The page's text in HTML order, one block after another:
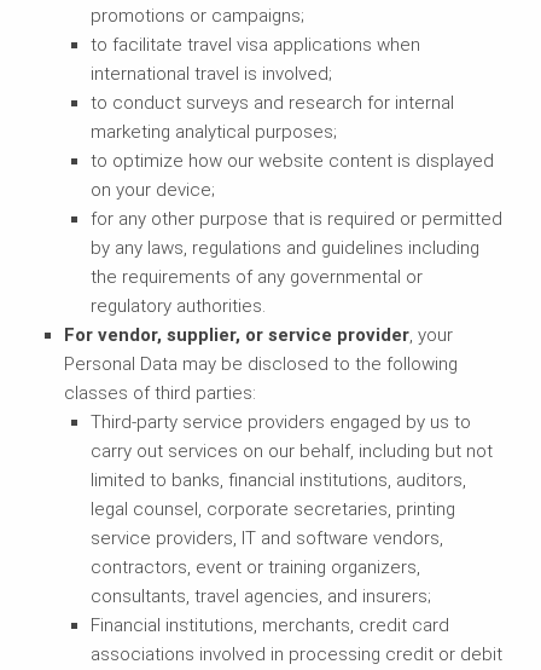
promotions or campaigns;
to facilitate travel visa applications when
international travel is involved;
to conduct surveys and research for internal
marketing analytical purposes;
to optimize how our website content is displayed
on your device;
for any other purpose that is required or permitted
by any laws, regulations and guidelines including
the requirements of any governmental or
regulatory authorities.
For vendor, supplier, or service provider, your
Personal Data may be disclosed to the following
classes of third parties:
Third-party service providers engaged by us to
carry out services on our behalf, including but not
limited to banks, financial institutions, auditors,
legal counsel, corporate secretaries, printing
service providers, IT and software vendors,
contractors, event or training organizers,
consultants, travel agencies, and insurers;
Financial institutions, merchants, credit card
associations involved in processing credit or debit